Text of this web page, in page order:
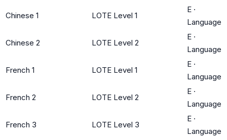
Chinese 1 LOTE Level 1
E ·
Language
Chinese 2 LOTE Level 2
E ·
Language
French 1 LOTE Level 1
E ·
Language
French 2 LOTE Level 2
E ·
Language
French 3 LOTE Level 3
E ·
Language